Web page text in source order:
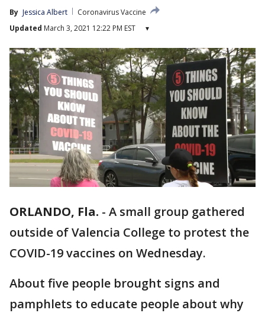
By Jessica Albert
Coronavirus Vaccine
Updated March 3, 2021 12:22 PM EST ▾
ORLANDO, Fla. - A small group gathered
outside of Valencia College to protest the
COVID-19 vaccines on Wednesday.
About five people brought signs and
pamphlets to educate people about why